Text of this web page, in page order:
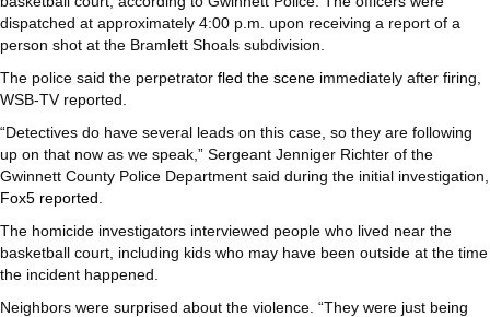
dispatched at approximately 4:00 p.m. upon receiving a report of a
person shot at the Bramlett Shoals subdivision.
The police said the perpetrator fled the scene immediately after firing,
WSB-TV reported.
“Detectives do have several leads on this case, so they are following
up on that now as we speak,” Sergeant Jenniger Richter of the
Gwinnett County Police Department said during the initial investigation,
Fox5 reported
The homicide investigators interviewed people who lived near the
basketball court, including kids who may have been outside at the time
the incident happened.
Neighbors were surprised about the violence. “They were just being